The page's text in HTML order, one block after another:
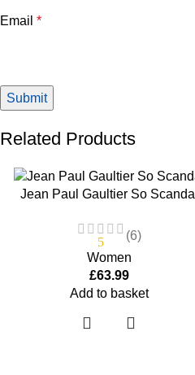
Email *
Related Products
Jean Paul Gaultier So Scandal
5
(6)
Women
£63.99
Add to basket